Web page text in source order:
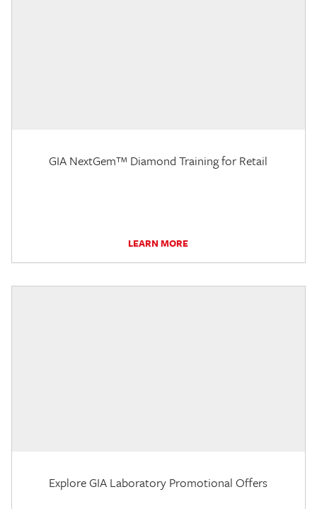
GIA NextGem™ Diamond Training for Retail
LEARN MORE
Explore GIA Laboratory Promotional Offers